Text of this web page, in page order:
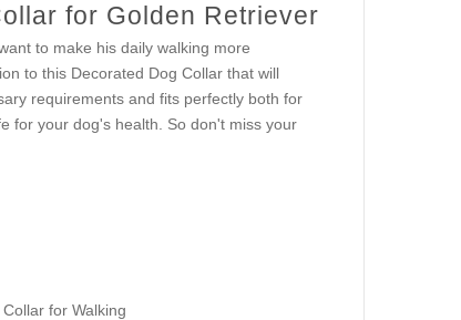
for Golden Retriever
to make his daily walking more
to this Decorated Dog Collar that will
requirements and fits perfectly both for
for your dog's health. So don't miss your
for Walking